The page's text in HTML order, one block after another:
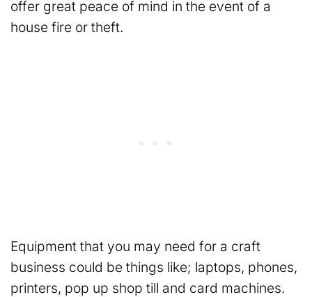
offer great peace of mind in the event of a
house fire or theft.
Equipment that you may need for a craft
business could be things like; laptops, phones,
printers, pop up shop till and card machines.